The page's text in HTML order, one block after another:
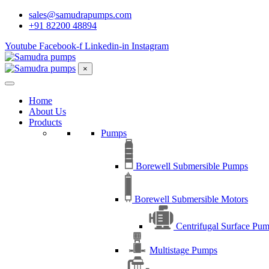
sales@samudrapumps.com
+91 82200 48894
Youtube Facebook-f Linkedin-in Instagram
×
Home
About Us
Products
Pumps
Borewell Submersible Pumps
Borewell Submersible Motors
Centrifugal Surface
Multistage Pumps